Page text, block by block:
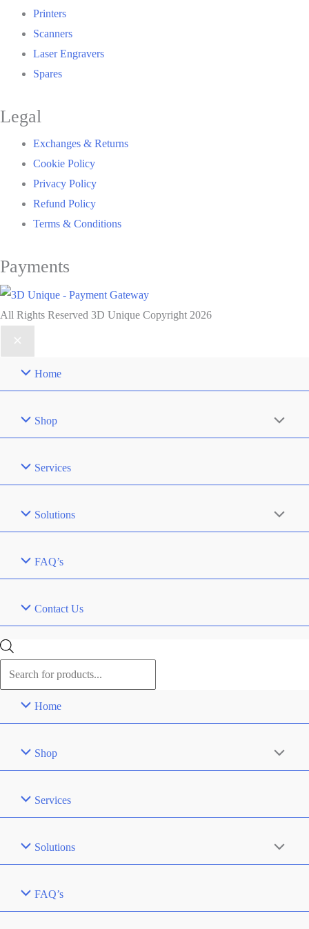
Printers
Scanners
Laser Engravers
Spares
Legal
Exchanges & Returns
Cookie Policy
Privacy Policy
Refund Policy
Terms & Conditions
Payments
All Rights Reserved 3D Unique Copyright 2026
Home
Shop
Services
Solutions
FAQ’s
Contact Us
search
Home
Shop
Services
Solutions
FAQ’s